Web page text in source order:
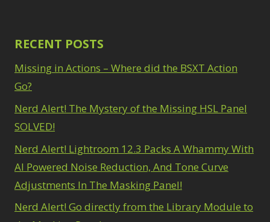
RECENT POSTS
Missing in Actions – Where did the BSXT Action
Go?
Nerd Alert! The Mystery of the Missing HSL Panel
SOLVED!
Nerd Alert! Lightroom 12.3 Packs A Whammy With
AI Powered Noise Reduction, And Tone Curve
Adjustments In The Masking Panel!
Nerd Alert! Go directly from the Library Module to